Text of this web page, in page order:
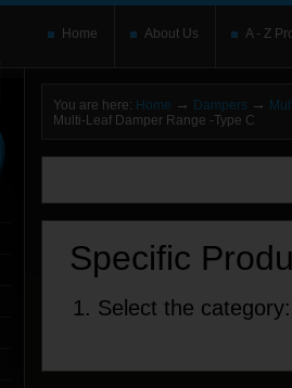
Home About Us A - Z
You are here: Home → Dampers →
Multi-Leaf Damper Range -Type C
Specific
1. Select the category: